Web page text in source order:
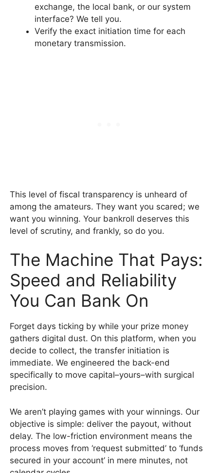
exchange, the local bank, or our system
interface? We tell you.
Verify the exact initiation time for each
monetary transmission.
This level of fiscal transparency is unheard of
among the amateurs. They want you scared; we
want you winning. Your bankroll deserves this
level of scrutiny, and frankly, so do you.
The Machine That Pays:
Speed and Reliability
You Can Bank On
Forget days ticking by while your prize money
gathers digital dust. On this platform, when you
decide to collect, the transfer initiation is
immediate. We engineered the back-end
specifically to move capital–yours–with surgical
precision.
We aren’t playing games with your winnings. Our
objective is simple: deliver the payout, without
delay. The low-friction environment means the
process moves from ‘request submitted’ to ‘funds
secured in your account’ in mere minutes, not